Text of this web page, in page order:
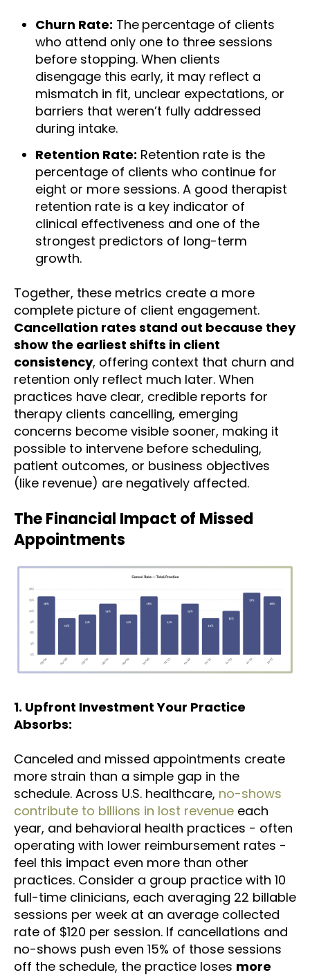
Churn Rate: The percentage of clients
who attend only one to three sessions
before stopping. When clients
disengage this early, it may reflect a
mismatch in fit, unclear expectations, or
barriers that weren’t fully addressed
during intake.
Retention Rate: Retention rate is the
percentage of clients who continue for
eight or more sessions. A good therapist
retention rate is a key indicator of
clinical effectiveness and one of the
strongest predictors of long-term
growth.
Together, these metrics create a more
complete picture of client engagement.
Cancellation rates stand out because they
show the earliest shifts in client
consistency, offering context that churn and
retention only reflect much later. When
practices have clear, credible reports for
therapy clients cancelling, emerging
concerns become visible sooner, making it
possible to intervene before scheduling,
patient outcomes, or business objectives
(like revenue) are negatively affected.
The Financial Impact of Missed
Appointments
1. Upfront Investment Your Practice
Absorbs:
Canceled and missed appointments create
more strain than a simple gap in the
schedule. Across U.S. healthcare, no-shows
contribute to billions in lost revenue each
year, and behavioral health practices - often
operating with lower reimbursement rates -
feel this impact even more than other
practices. Consider a group practice with 10
full-time clinicians, each averaging 22 billable
sessions per week at an average collected
rate of $120 per session. If cancellations and
no-shows push even 15% of those sessions
off the schedule, the practice loses more